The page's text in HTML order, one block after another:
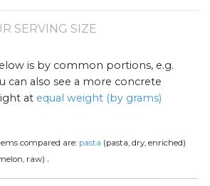
SERVING SIZE
is by common portions, e.g.
can also see a more concrete
at equal weight (by grams)
compared are: pasta (pasta, dry, enriched)
raw) .